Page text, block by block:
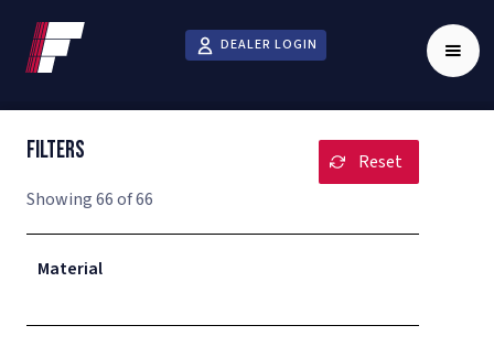
DEALER LOGIN
BUILD MY TRAILER
Select all that apply. Select Customize to submit
Filters
Reset
Showing66of66
Material